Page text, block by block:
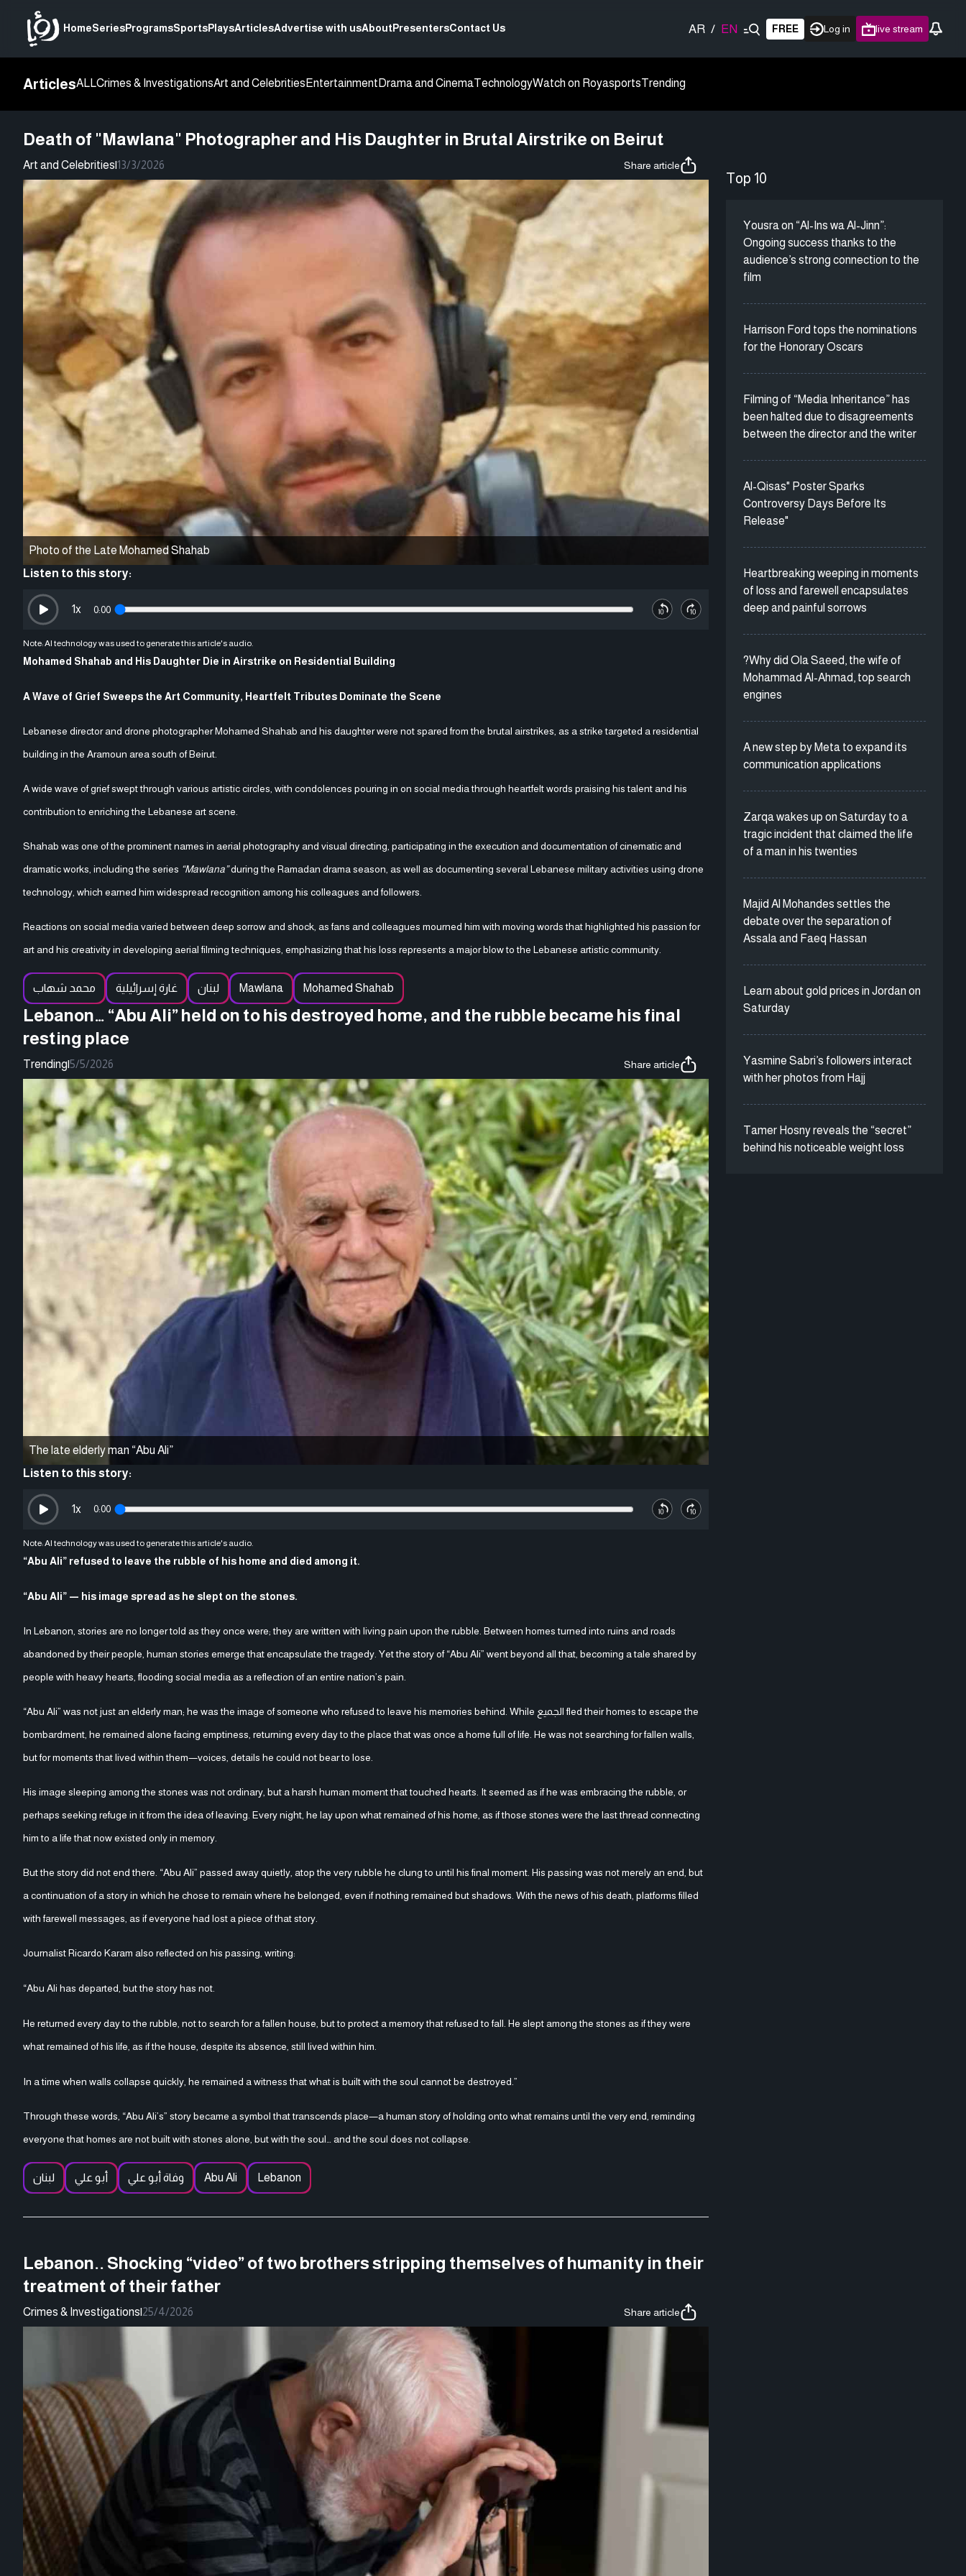
HomeSeriesProgramsSportsPlaysArticlesAdvertise with usAboutPresentersContact Us AR / EN FREE Log in live stream
ArticlesALLCrimes & InvestigationsArt and Celebrities Entertainment Drama and CinemaTechnologyWatch on RoyasportsTrending
Death of "Mawlana" Photographer and His Daughter in Brutal Airstrike on Beirut
Art and Celebrities|13/3/2026 Share article
Photo of the Late Mohamed Shahab
Listen to this story:
0:00
1x
Note: AI technology was used to generate this article's audio.
Mohamed Shahab and His Daughter Die in Airstrike on Residential Building
A Wave of Grief Sweeps the Art Community, Heartfelt Tributes Dominate the Scene
Lebanese director and drone photographer Mohamed Shahab and his daughter were not spared from the brutal airstrikes, as a strike targeted a residential
building in the Aramoun area south of Beirut.
A wide wave of grief swept through various artistic circles, with condolences pouring in on social media through heartfelt words praising his talent and his
contribution to enriching the Lebanese art scene.
Shahab was one of the prominent names in aerial photography and visual directing, participating in the execution and documentation of cinematic and
dramatic works, including the series “Mawlana”during the Ramadan drama season, as well as documenting several Lebanese military activities using drone
technology, which earned him widespread recognition among his colleagues and followers.
Reactions on social media varied between deep sorrow and shock, as fans and colleagues mourned him with moving words that highlighted his passion for
art and his creativity in developing aerial filming techniques, emphasizing that his loss represents a major blow to the Lebanese artistic community.
محمد شهاب غارة إسرائيلية لبنان Mawlana Mohamed Shahab
Lebanon… “Abu Ali” held on to his destroyed home, and the rubble became his final
resting place
Trending 5/5/2026 Share article
The late elderly man “Abu Ali”
Listen to this story:
0:00
1x
Note: AI technology was used to generate this article's audio.
“Abu Ali” refused to leave the rubble of his home and died among it.
“Abu Ali” — his image spread as he slept on the stones.
In Lebanon, stories are no longer told as they once were; they are written with living pain upon the rubble. Between homes turned into ruins and roads
abandoned by their people, human stories emerge that encapsulate the tragedy. Yet the story of “Abu Ali” went beyond all that, becoming a tale shared by
people with heavy hearts, flooding social media as a reflection of an entire nation’s pain.
“Abu Ali” was not just an elderly man; he was the image of someone who refused to leave his memories behind. While الجميع fled their homes to escape the
bombardment, he remained alone facing emptiness, returning every day to the place that was once a home full of life. He was not searching for fallen walls,
but for moments that lived within them—voices, details he could not bear to lose.
His image sleeping among the stones was not ordinary, but a harsh human moment that touched hearts. It seemed as if he was embracing the rubble, or
perhaps seeking refuge in it from the idea of leaving. Every night, he lay upon what remained of his home, as if those stones were the last thread connecting
him to a life that now existed only in memory.
But the story did not end there. “Abu Ali” passed away quietly, atop the very rubble he clung to until his final moment. His passing was not merely an end, but
a continuation of a story in which he chose to remain where he belonged, even if nothing remained but shadows. With the news of his death, platforms filled
with farewell messages, as if everyone had lost a piece of that story.
Journalist Ricardo Karam also reflected on his passing, writing:
“Abu Ali has departed, but the story has not.
He returned every day to the rubble, not to search for a fallen house, but to protect a memory that refused to fall. He slept among the stones as if they were
what remained of his life, as if the house, despite its absence, still lived within him.
In a time when walls collapse quickly, he remained a witness that what is built with the soul cannot be destroyed.”
Through these words, “Abu Ali’s” story became a symbol that transcends place—a human story of holding onto what remains until the very end, reminding
everyone that homes are not built with stones alone, but with the soul… and the soul does not collapse.
لبنان أبو علي وفاة أبو علي Abu Ali Lebanon
Lebanon.. Shocking “video” of two brothers stripping themselves of humanity in their
treatment of their father
Crimes & Investigations|25/4/2026 Share article
Top 10
Yousra on “Al-Ins wa Al-Jinn”:
Ongoing success thanks to the
audience’s strong connection to the
film
Harrison Ford tops the nominations
for the Honorary Oscars
Filming of “Media Inheritance” has
been halted due to disagreements
between the director and the writer
Al-Qisas" Poster Sparks
Controversy Days Before Its
Release"
Heartbreaking weeping in moments
of loss and farewell encapsulates
deep and painful sorrows
?Why did Ola Saeed, the wife of
Mohammad Al-Ahmad, top search
engines
A new step by Meta to expand its
communication applications
Zarqa wakes up on Saturday to a
tragic incident that claimed the life
of a man in his twenties
Majid Al Mohandes settles the
debate over the separation of
Assala and Faeq Hassan
Learn about gold prices in Jordan on
Saturday
Yasmine Sabri’s followers interact
with her photos from Hajj
Tamer Hosny reveals the “secret”
behind his noticeable weight loss